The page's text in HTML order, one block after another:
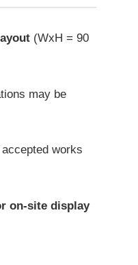
(WxH = 90
may be
works
on-site display